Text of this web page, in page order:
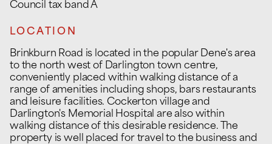
Council tax band A
LOCATION
Brinkburn Road is located in the popular Dene's area
to the north west of Darlington town centre,
conveniently placed within walking distance of a
range of amenities including shops, bars restaurants
and leisure facilities. Cockerton village and
Darlington's Memorial Hospital are also within
walking distance of this desirable residence. The
property is well placed for travel to the business and